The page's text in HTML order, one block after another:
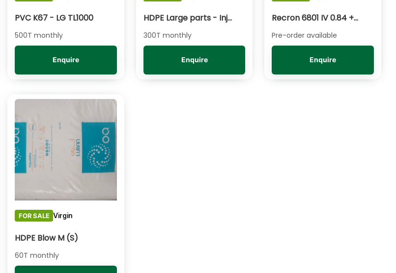
PVC K67 - LG TL1000
500T monthly
Enquire
HDPE Large parts - Injection Moulding
300T monthly
Enquire
Recron 6801 IV 0.84 +/- 0.02
Pre-order available
Enquire
FOR SALE Virgin
HDPE Blow M (S)
60T monthly